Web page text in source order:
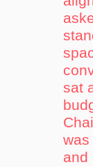
sat
and